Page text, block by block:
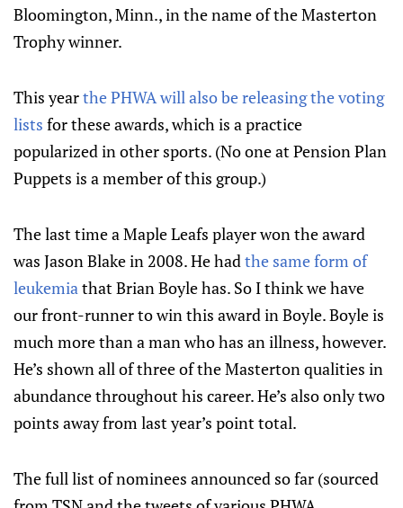
Bloomington, Minn., in the name of the Masterton
Trophy winner.
This yearthe PHWA will also be releasing the voting
lists for these awards, which is a practice
popularized in other sports. (No one at Pension Plan
Puppets is a member of this group.)
The last time a Maple Leafs player won the award
was Jason Blake in 2008. He hadthe same form of
leukemiathat Brian Boyle has. So I think we have
our front-runner to win this award in Boyle. Boyle is
much more than a man who has an illness, however.
He’s shown all of three of the Masterton qualities in
abundance throughout his career. He’s also only two
points away from last year’s point total.
The full list of nominees announced so far (sourced